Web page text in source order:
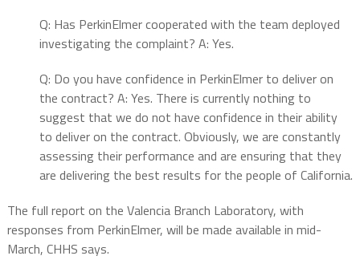
Q: Has PerkinElmer cooperated with the team deployed
investigating the complaint? A: Yes.
Q: Do you have confidence in PerkinElmer to deliver on
the contract? A: Yes. There is currently nothing to
suggest that we do not have confidence in their ability
to deliver on the contract. Obviously, we are constantly
assessing their performance and are ensuring that they
are delivering the best results for the people of California.
The full report on the Valencia Branch Laboratory, with
responses from PerkinElmer, will be made available in mid-
March, CHHS says.